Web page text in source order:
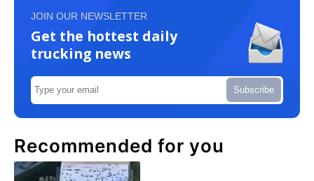
JOIN OUR NEWSLETTER
Get the hottest daily
trucking news